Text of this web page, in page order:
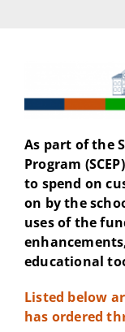
As part of the
Program
to spend on
on by the
uses of the
educational
Listed below
has ordered